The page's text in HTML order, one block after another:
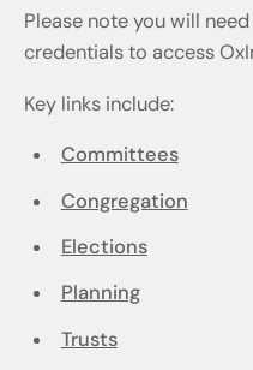
Please note you will
credentials to access
Key links include:
Committees
Congregation
Elections
Planning
Trusts